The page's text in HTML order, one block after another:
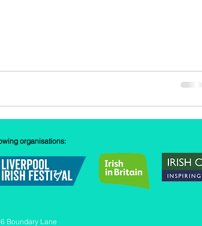
organisations:
6 Boundary Lane